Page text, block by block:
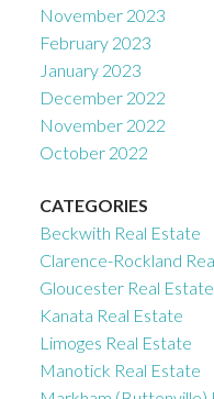
November 2023
February 2023
January 2023
December 2022
November 2022
October 2022
CATEGORIES
Beckwith Real Estate
Clarence-Rockland
Gloucester Real Estate
Kanata Real Estate
Limoges Real Estate
Manotick Real Estate